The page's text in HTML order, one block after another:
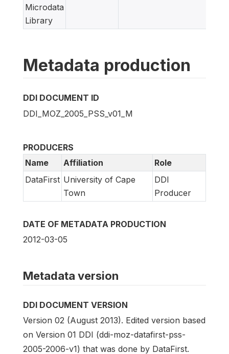
Microdata
Library
Metadata production
DDI DOCUMENT ID
DDI_MOZ_2005_PSS_v01_M
PRODUCERS
Name
Affiliation
Role
DataFirst University of Cape
Town
DDI
Producer
DATE OF METADATA PRODUCTION
2012-03-05
Metadata version
DDI DOCUMENT VERSION
Version 02 (August 2013). Edited version based
on Version 01 DDI (ddi-moz-datafirst-pss-
2005-2006-v1) that was done by DataFirst.